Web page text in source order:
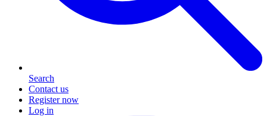
Search
Contact us
Register now
Log in